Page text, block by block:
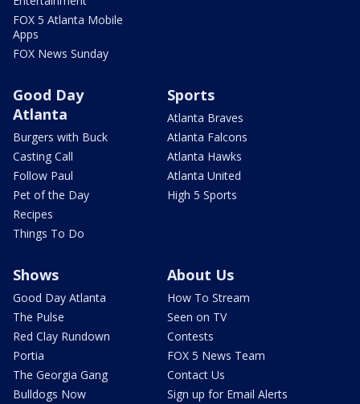
FOX 5 Atlanta Mobile
Apps
FOX News Sunday
Good Day
Atlanta
Burgers with Buck
Casting Call
Follow Paul
Pet of the Day
Recipes
Things To Do
Sports
Atlanta Braves
Atlanta Falcons
Atlanta Hawks
Atlanta United
High 5 Sports
Shows
Good Day Atlanta
The Pulse
Red Clay Rundown
Portia
The Georgia Gang
Bulldogs Now
About Us
How To Stream
Seen on TV
Contests
FOX 5 News Team
Contact Us
Sign up for Email Alerts